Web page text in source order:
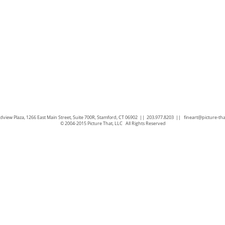
Plaza, 1266 East Main Street, Suite 700R, Stamford, CT 06902 || 203.977.8203 || fineart@picture-
© 2004-2015 Picture That, LLC All Rights Reserved